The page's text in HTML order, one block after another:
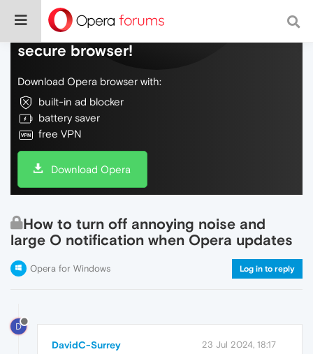
Do more on the web, with a fast and
secure browser!
Download Opera browser with:
built-in ad blocker
battery saver
free VPN
Download Opera
How to turn off annoying noise and
large O notification when Opera updates
Opera for Windows Log in to reply
D
DavidC-Surrey 23 Jul 2024, 18:17